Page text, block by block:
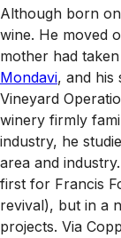
Although born
wine. He moved
mother had
Mondavi, and his
Vineyard
winery firmly
industry, he
area and
first for Francis
revival), but in a
projects. Via